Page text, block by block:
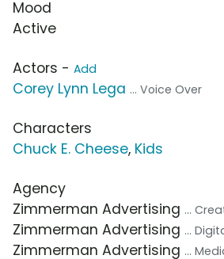
Mood
Active
Actors - Add
Corey Lynn Lega ... Voice Over
Characters
Chuck E. Cheese, Kids
Agency
Zimmerman Advertising ...
Zimmerman Advertising ...
Zimmerman Advertising ...